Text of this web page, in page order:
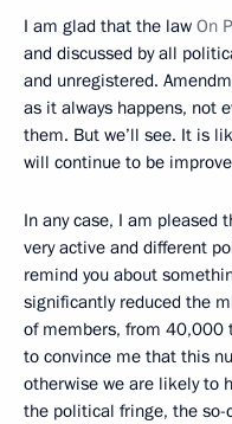
I am glad that the law On
and discussed by all
and unregistered.
as it always happens, not
them. But we’ll see. It is
will continue to be
In any case, I am pleased
very active and different
remind you about
significantly reduced the
of members, from 40,000
to convince me that this
otherwise we are likely to
the political fringe, the so-